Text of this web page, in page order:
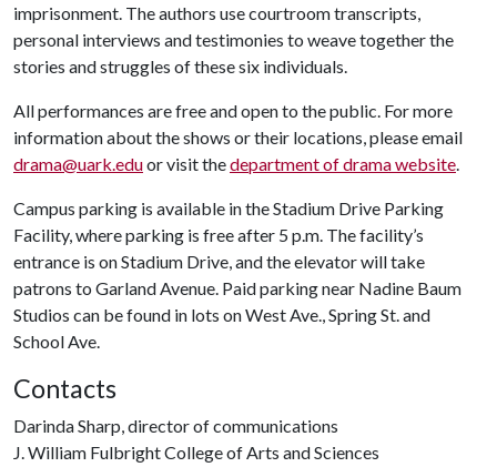
imprisonment. The authors use courtroom transcripts,
personal interviews and testimonies to weave together the
stories and struggles of these six individuals.
All performances are free and open to the public. For more
information about the shows or their locations, please email
drama@uark.eduor visit thedepartment of drama website.
Campus parking is available in the Stadium Drive Parking
Facility, where parking is free after 5 p.m. The facility’s
entrance is on Stadium Drive, and the elevator will take
patrons to Garland Avenue. Paid parking near Nadine Baum
Studios can be found in lots on West Ave., Spring St. and
School Ave.
Contacts
Darinda Sharp, director of communications
J. William Fulbright College of Arts and Sciences